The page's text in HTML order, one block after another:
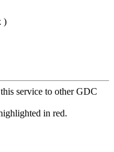
)
service to other GDC
in red.